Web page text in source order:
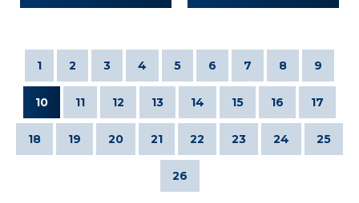
1 2 3 4 5 6 7 8 9
10 11 12 13 14 15 16 17
18 19 20 21 22 23 24 25
26